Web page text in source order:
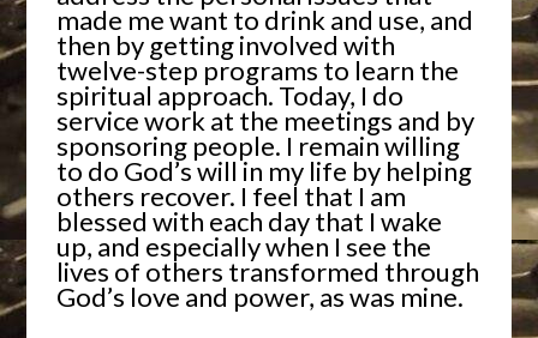
made me want to drink and use, and
then by getting involved with
twelve-step programs to learn the
spiritual approach. Today, I do
service work at the meetings and by
sponsoring people. I remain willing
to do God’s will in my life by helping
others recover. I feel that I am
blessed with each day that I wake
up, and especially when I see the
lives of others transformed through
God’s love and power, as was mine.